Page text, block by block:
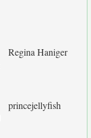
Regina Haniger
princejellyfish